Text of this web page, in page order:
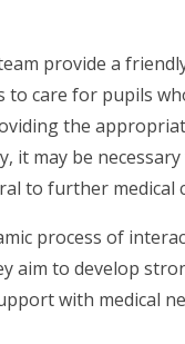
provide a
to care for pupils
the
it may be
to further medical
process of
aim to develop
with medical